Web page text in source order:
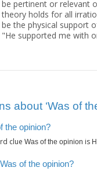
be pertinent or relevant
theory holds for all
be the physical support
"He supported me with
about ‘Was of
the opinion?
clue Was of the opinion is
of the opinion?